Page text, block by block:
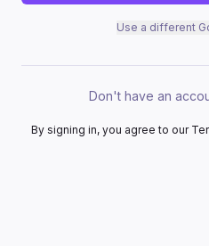
Use a different
Don't have an
By signing in, you agree to our